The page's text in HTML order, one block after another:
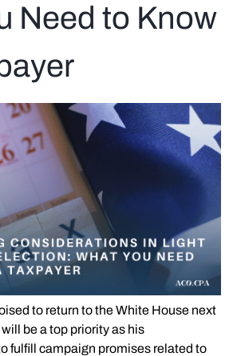
Need to Know
to return to the White House next
be a top priority as his
fulfill campaign promises related to